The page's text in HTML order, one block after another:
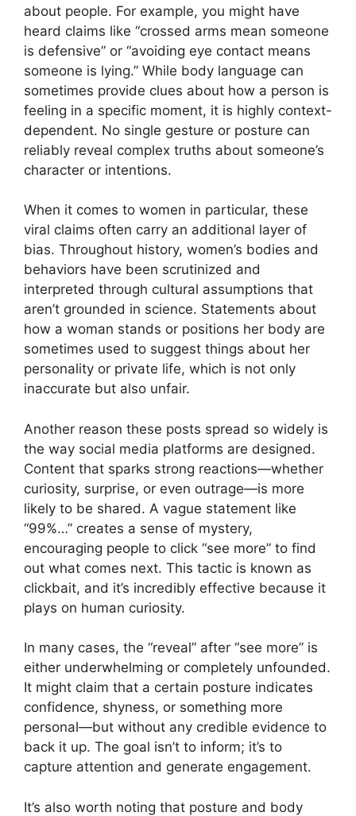
about people. For example, you might have
heard claims like “crossed arms mean someone
is defensive” or “avoiding eye contact means
someone is lying.” While body language can
sometimes provide clues about how a person is
feeling in a specific moment, it is highly context-
dependent. No single gesture or posture can
reliably reveal complex truths about someone’s
character or intentions.
When it comes to women in particular, these
viral claims often carry an additional layer of
bias. Throughout history, women’s bodies and
behaviors have been scrutinized and
interpreted through cultural assumptions that
aren’t grounded in science. Statements about
how a woman stands or positions her body are
sometimes used to suggest things about her
personality or private life, which is not only
inaccurate but also unfair.
Another reason these posts spread so widely is
the way social media platforms are designed.
Content that sparks strong reactions—whether
curiosity, surprise, or even outrage—is more
likely to be shared. A vague statement like
“99%…” creates a sense of mystery,
encouraging people to click “see more” to find
out what comes next. This tactic is known as
clickbait, and it’s incredibly effective because it
plays on human curiosity.
In many cases, the “reveal” after “see more” is
either underwhelming or completely unfounded.
It might claim that a certain posture indicates
confidence, shyness, or something more
personal—but without any credible evidence to
back it up. The goal isn’t to inform; it’s to
capture attention and generate engagement.
It’s also worth noting that posture and body